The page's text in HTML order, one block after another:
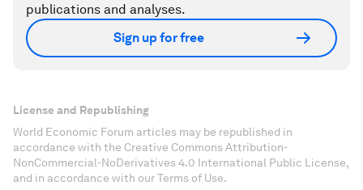
publications and analyses.
Sign up for free
License and Republishing
World Economic Forum articles may be republished in
accordance with the Creative Commons Attribution-
NonCommercial-NoDerivatives 4.0 International Public License,
and in accordance with our Terms of Use.